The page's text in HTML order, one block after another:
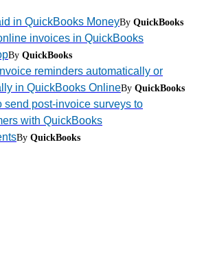
in QuickBooks MoneyBy QuickBooks
invoices in QuickBooks
By QuickBooks
reminders automatically or
in QuickBooks OnlineBy QuickBooks
send post-invoice surveys to
with QuickBooks
By QuickBooks